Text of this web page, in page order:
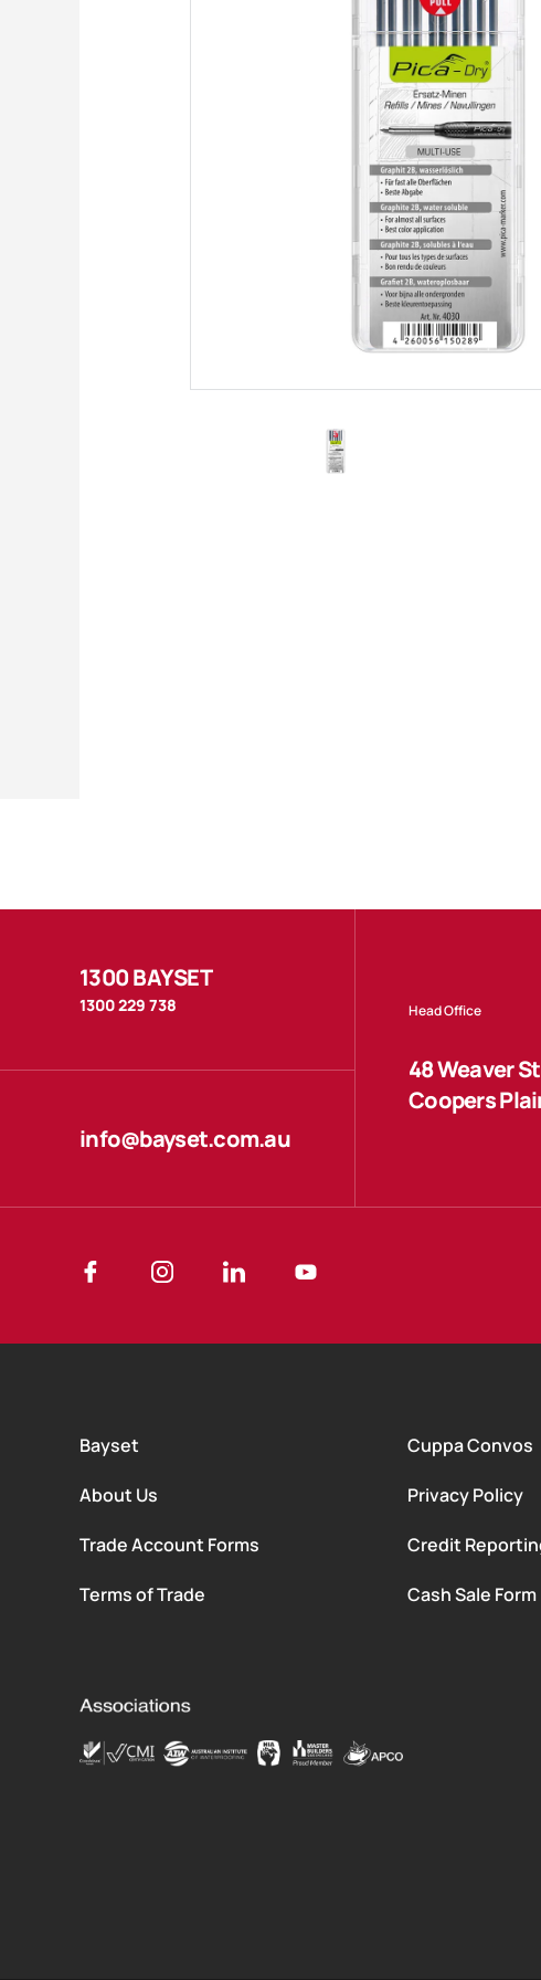
1300 BAYSET
1300 229 738
info@bayset.com.au
Head Office
48 Weaver
Coopers
Bayset Cuppa Convos
About Us Privacy Policy
Trade Account Forms Credit
Terms of Trade Cash Sale Form